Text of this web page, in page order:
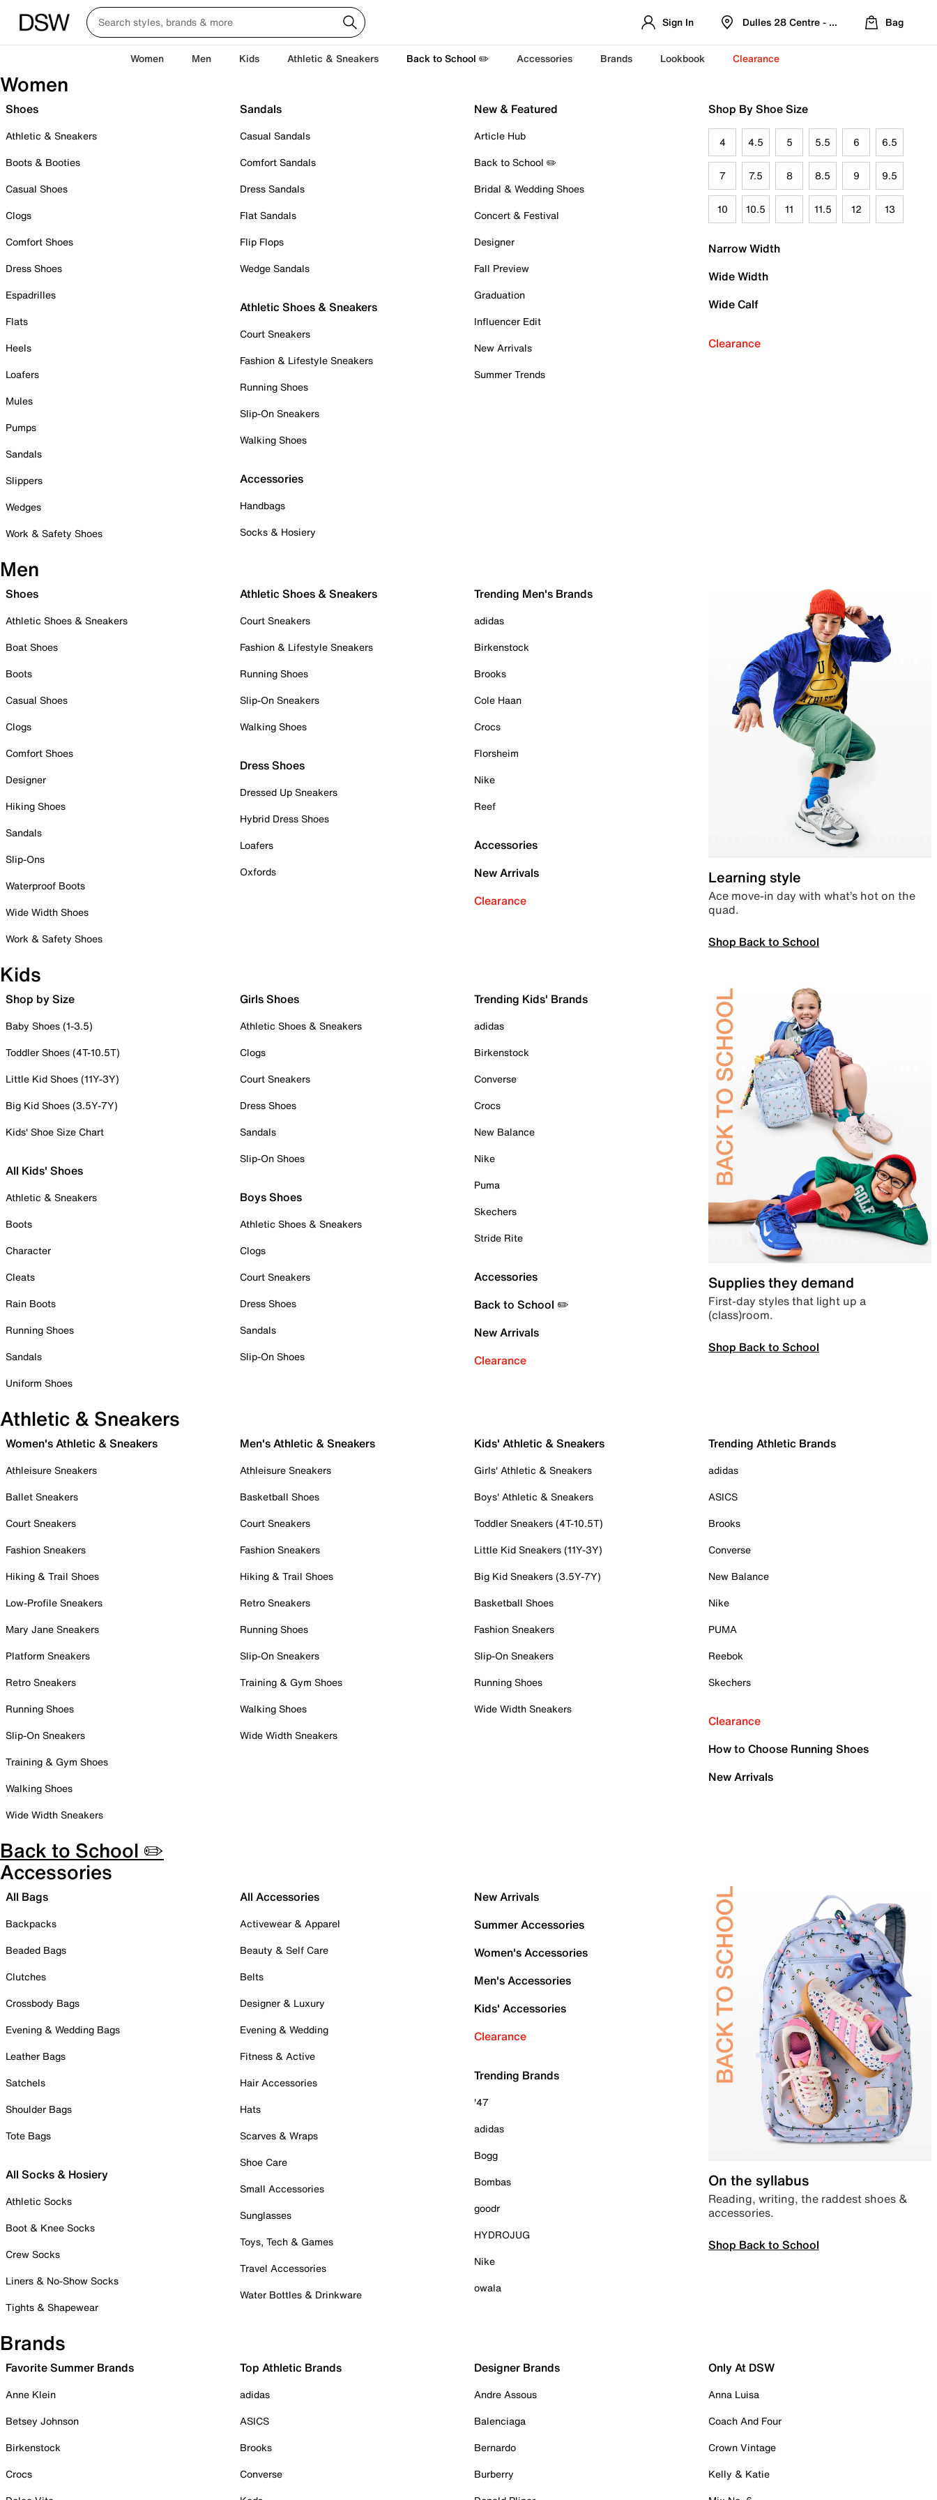
Sign In Dulles 28 Centre - Refreshed Location
Bag
Women Men Kids Athletic & Sneakers Back to School ✏️ Accessories Brands Lookbook Clearance
Women
Shoes
Athletic & Sneakers
Boots & Booties
Casual Shoes
Clogs
Comfort Shoes
Dress Shoes
Espadrilles
Flats
Heels
Loafers
Mules
Pumps
Sandals
Slippers
Wedges
Work & Safety Shoes
Sandals
Casual Sandals
Comfort Sandals
Dress Sandals
Flat Sandals
Flip Flops
Wedge Sandals
Athletic Shoes & Sneakers
Court Sneakers
Fashion & Lifestyle Sneakers
Running Shoes
Slip-On Sneakers
Walking Shoes
Accessories
Handbags
Socks & Hosiery
New & Featured
Article Hub
Back to School ✏️
Bridal & Wedding Shoes
Concert & Festival
Designer
Fall Preview
Graduation
Influencer Edit
New Arrivals
Summer Trends
Shop By Shoe Size
4 4.5 5 5.5 6 6.5
7 7.5 8 8.5 9 9.5
10 10.5 11 11.5 12 13
Narrow Width
Wide Width
Wide Calf
Clearance
Men
Shoes
Athletic Shoes & Sneakers
Boat Shoes
Boots
Casual Shoes
Clogs
Comfort Shoes
Designer
Hiking Shoes
Sandals
Slip-Ons
Waterproof Boots
Wide Width Shoes
Work & Safety Shoes
Athletic Shoes & Sneakers
Court Sneakers
Fashion & Lifestyle Sneakers
Running Shoes
Slip-On Sneakers
Walking Shoes
Dress Shoes
Dressed Up Sneakers
Hybrid Dress Shoes
Loafers
Oxfords
Trending Men's Brands
adidas
Birkenstock
Brooks
Cole Haan
Crocs
Florsheim
Nike
Reef
Accessories
New Arrivals
Clearance
Learning style
Ace move-in day with what’s hot on the
quad.
Shop Back to School
Kids
Shop by Size
Baby Shoes (1-3.5)
Toddler Shoes (4T-10.5T)
Little Kid Shoes (11Y-3Y)
Big Kid Shoes (3.5Y-7Y)
Kids' Shoe Size Chart
All Kids' Shoes
Athletic & Sneakers
Boots
Character
Cleats
Rain Boots
Running Shoes
Sandals
Uniform Shoes
Girls Shoes
Athletic Shoes & Sneakers
Clogs
Court Sneakers
Dress Shoes
Sandals
Slip-On Shoes
Boys Shoes
Athletic Shoes & Sneakers
Clogs
Court Sneakers
Dress Shoes
Sandals
Slip-On Shoes
Trending Kids' Brands
adidas
Birkenstock
Converse
Crocs
New Balance
Nike
Puma
Skechers
Stride Rite
Accessories
Back to School ✏️
New Arrivals
Clearance
Supplies they demand
First-day styles that light up a
(class)room.
Shop Back to School
Athletic & Sneakers
Women's Athletic & Sneakers
Athleisure Sneakers
Ballet Sneakers
Court Sneakers
Fashion Sneakers
Hiking & Trail Shoes
Low-Profile Sneakers
Mary Jane Sneakers
Platform Sneakers
Retro Sneakers
Running Shoes
Slip-On Sneakers
Training & Gym Shoes
Walking Shoes
Wide Width Sneakers
Men's Athletic & Sneakers
Athleisure Sneakers
Basketball Shoes
Court Sneakers
Fashion Sneakers
Hiking & Trail Shoes
Retro Sneakers
Running Shoes
Slip-On Sneakers
Training & Gym Shoes
Walking Shoes
Wide Width Sneakers
Kids' Athletic & Sneakers
Girls' Athletic & Sneakers
Boys' Athletic & Sneakers
Toddler Sneakers (4T-10.5T)
Little Kid Sneakers (11Y-3Y)
Big Kid Sneakers (3.5Y-7Y)
Basketball Shoes
Fashion Sneakers
Slip-On Sneakers
Running Shoes
Wide Width Sneakers
Trending Athletic Brands
adidas
ASICS
Brooks
Converse
New Balance
Nike
PUMA
Reebok
Skechers
Clearance
How to Choose Running Shoes
New Arrivals
Back to School ✏️
Accessories
All Bags
Backpacks
Beaded Bags
Clutches
Crossbody Bags
Evening & Wedding Bags
Leather Bags
Satchels
Shoulder Bags
Tote Bags
All Socks & Hosiery
Athletic Socks
Boot & Knee Socks
Crew Socks
Liners & No-Show Socks
Tights & Shapewear
All Accessories
Activewear & Apparel
Beauty & Self Care
Belts
Designer & Luxury
Evening & Wedding
Fitness & Active
Hair Accessories
Hats
Scarves & Wraps
Shoe Care
Small Accessories
Sunglasses
Toys, Tech & Games
Travel Accessories
Water Bottles & Drinkware
New Arrivals
Summer Accessories
Women's Accessories
Men's Accessories
Kids' Accessories
Clearance
Trending Brands
'47
adidas
Bogg
Bombas
goodr
HYDROJUG
Nike
owala
On the syllabus
Reading, writing, the raddest shoes &
accessories.
Shop Back to School
Brands
Favorite Summer Brands
Anne Klein
Betsey Johnson
Birkenstock
Crocs
Top Athletic Brands
adidas
ASICS
Brooks
Converse
Designer Brands
Andre Assous
Balenciaga
Bernardo
Burberry
Only At DSW
Anna Luisa
Coach And Four
Crown Vintage
Kelly & Katie